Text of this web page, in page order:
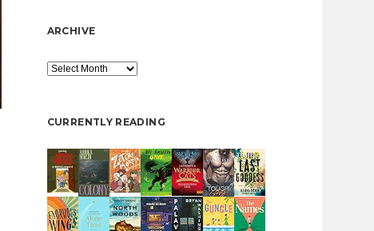
ARCHIVE
Archive
CURRENTLY READING